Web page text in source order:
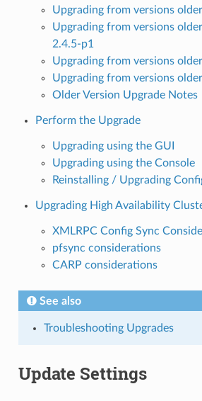
Upgrading from versions
Upgrading from versions
2.4.5-p1
Upgrading from versions
Upgrading from versions
Older Version Upgrade Notes
Perform the Upgrade
Upgrading using the GUI
Upgrading using the Console
Reinstalling / Upgrading
Upgrading High Availability
XMLRPC Config Sync
pfsync considerations
CARP considerations
See also
Troubleshooting Upgrades
Update Settings